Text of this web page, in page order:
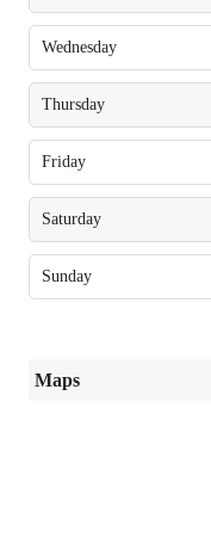
Wednesday
Thursday
Friday
Saturday
Sunday
Maps